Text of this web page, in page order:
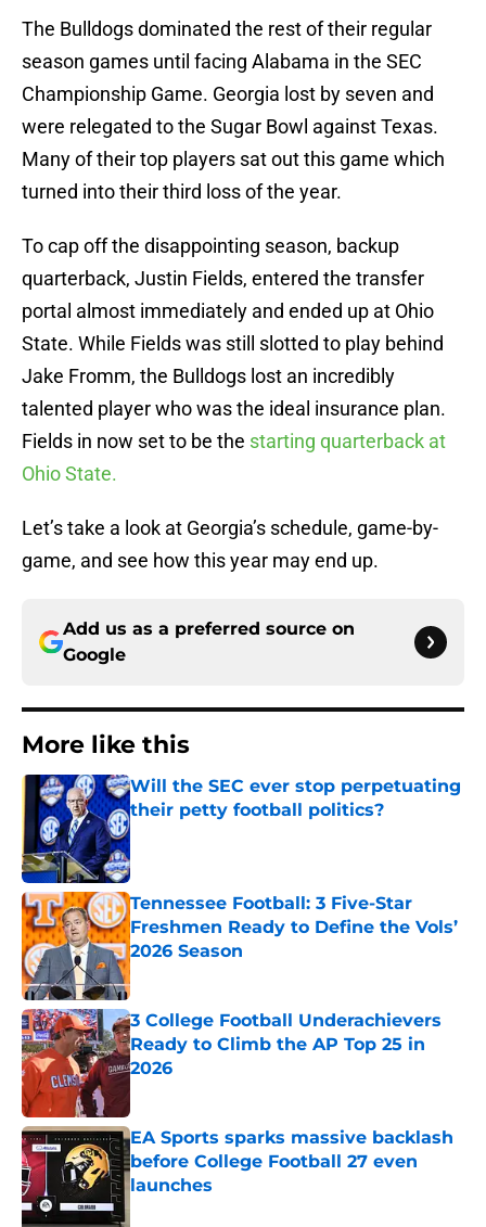
The Bulldogs dominated the rest of their regular
season games until facing Alabama in the SEC
Championship Game. Georgia lost by seven and
were relegated to the Sugar Bowl against Texas.
Many of their top players sat out this game which
turned into their third loss of the year.
To cap off the disappointing season, backup
quarterback, Justin Fields, entered the transfer
portal almost immediately and ended up at Ohio
State. While Fields was still slotted to play behind
Jake Fromm, the Bulldogs lost an incredibly
talented player who was the ideal insurance plan.
Fields in now set to be the starting quarterback at
Ohio State.
Let’s take a look at Georgia’s schedule, game-by-
game, and see how this year may end up.
Add us as a preferred source on
Google
More like this
Will the SEC ever stop perpetuating
their petty football politics?
Published by on Invalid Date
Tennessee Football: 3 Five-Star
Freshmen Ready to Define the Vols’
2026 Season
Published by on Invalid Date
3 College Football Underachievers
Ready to Climb the AP Top 25 in
2026
EA Sports sparks massive backlash
before College Football 27 even
launches